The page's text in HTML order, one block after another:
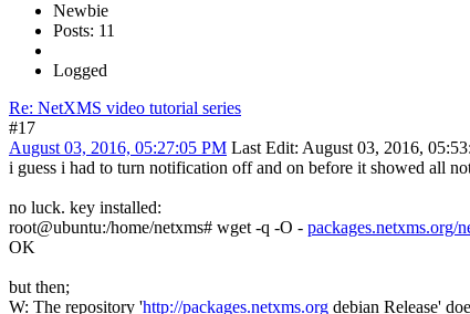
Newbie
Posts: 11
Logged
Re: NetXMS video tutorial series
#17
August 03, 2016, 05:27:05 PM Last Edit: August 03, 2016,
i guess i had to turn notification off and on before it showed all
no luck. key installed:
root@ubuntu:/home/netxms# wget -q -O - packages.netxms.org/
OK
but then;
W: The repository 'http://packages.netxms.org debian Release'